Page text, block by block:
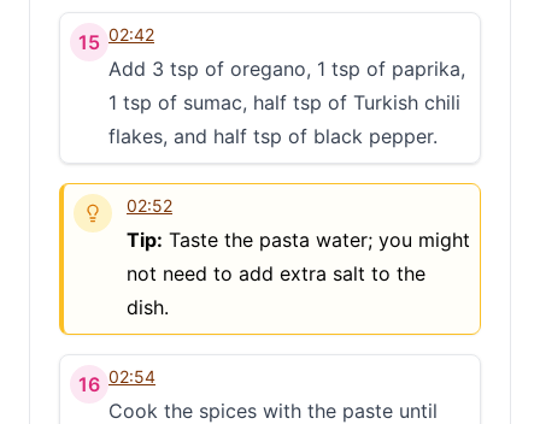
15 02:42
Add 3 tsp of oregano, 1 tsp of paprika,
1 tsp of sumac, half tsp of Turkish chili
flakes, and half tsp of black pepper.
02:52
Tip: Taste the pasta water; you might
not need to add extra salt to the
dish.
16 02:54
Cook the spices with the paste until